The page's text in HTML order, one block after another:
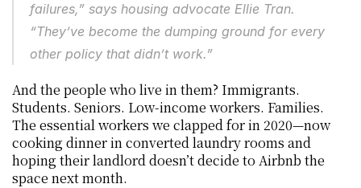
failures,” says housing advocate Ellie Tran.
“They’ve become the dumping ground for every
other policy that didn’t work.”
And the people who live in them? Immigrants.
Students. Seniors. Low-income workers. Families.
The essential workers we clapped for in 2020—now
cooking dinner in converted laundry rooms and
hoping their landlord doesn’t decide to Airbnb the
space next month.